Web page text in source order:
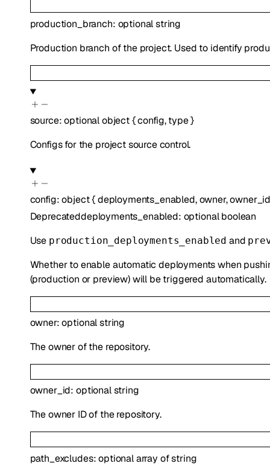
production_branch: optionalstring
Production branch of the project. Used to identify
source:optionalobject{config,type}
Configs for the project source control.
config:object{deployments_enabled,owner,
Deprecateddeployments_enabled: optionalboolean
Use production_deployments_enabled and
Whether to enable automatic deployments when
(production or preview) will be triggered automatically.
owner:optionalstring
The owner of the repository.
owner_id: optionalstring
The owner ID of the repository.
path_excludes:optionalarray ofstring